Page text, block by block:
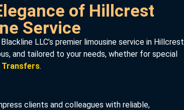
of Hillcrest
Service
LLC’s premier limousine service in Hillcrest
and tailored to your needs, whether for special
.
clients and colleagues with reliable,